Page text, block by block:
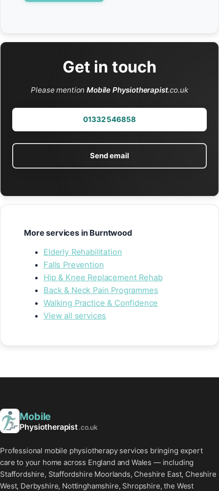
Get in touch
Please mentionMobile Physiotherapist.co.uk
01332 546858
Send email
More services in Burntwood
Elderly Rehabilitation
Falls Prevention
Hip & Knee Replacement Rehab
Back & Neck Pain Programmes
Walking Practice & Confidence
View all services
Mobile
Physiotherapist.co.uk
Professional mobile physiotherapy services bringing expert
care to your home across England and Wales — including
Staffordshire, Staffordshire Moorlands, Cheshire East, Cheshire
West, Derbyshire, Nottinghamshire, Shropshire, the West